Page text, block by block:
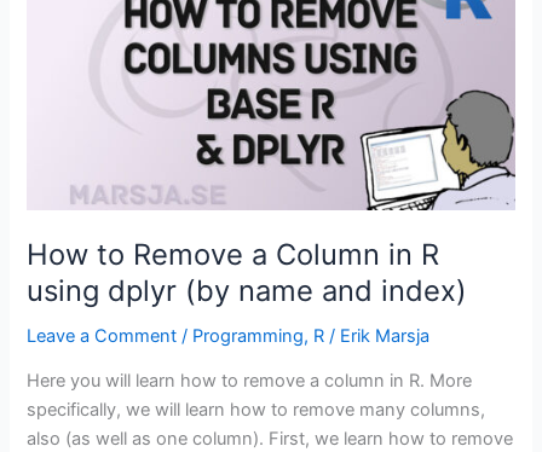
How to Remove a Column in R
using dplyr (by name and index)
Leave a Comment / Programming, R / Erik Marsja
Here you will learn how to remove a column in R. More
specifically, we will learn how to remove many columns,
also (as well as one column). First, we learn how to remove